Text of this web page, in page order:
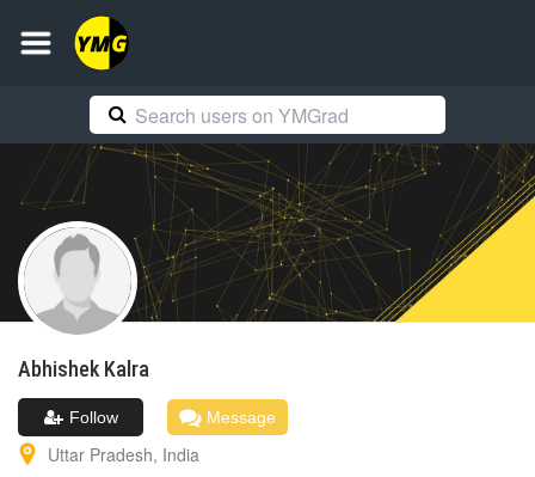
Abhishek Kalra
Follow Message
Uttar Pradesh, India